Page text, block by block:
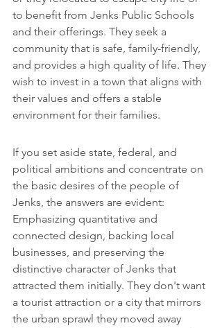
to benefit from Jenks Public Schools
and their offerings. They seek a
community that is safe, family-friendly,
and provides a high quality of life. They
wish to invest in a town that aligns with
their values and offers a stable
environment for their families.
If you set aside state, federal, and
political ambitions and concentrate on
the basic desires of the people of
Jenks, the answers are evident:
Emphasizing quantitative and
connected design, backing local
businesses, and preserving the
distinctive character of Jenks that
attracted them initially. They don't want
a tourist attraction or a city that mirrors
the urban sprawl they moved away